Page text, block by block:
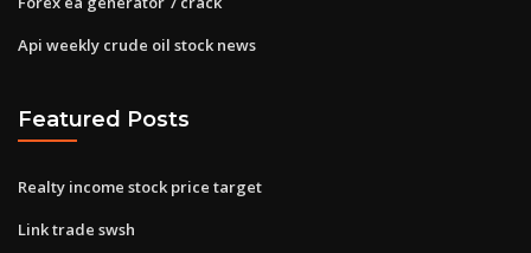
Api weekly crude oil stock news
Featured Posts
Realty income stock price target
Link trade swsh